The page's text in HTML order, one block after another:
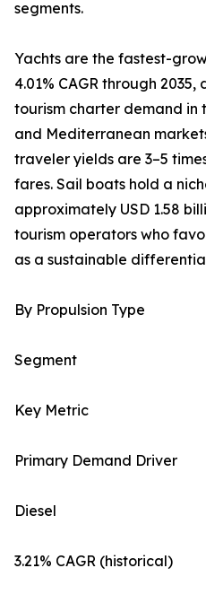
segments.
Yachts are the fastest-
4.01% CAGR through
tourism charter demand in
and Mediterranean
traveler yields are 3–5
fares. Sail boats hold a
approximately USD 1.58
tourism operators who
as a sustainable
By Propulsion Type
Segment
Key Metric
Primary Demand Driver
Diesel
3.21% CAGR (historical)